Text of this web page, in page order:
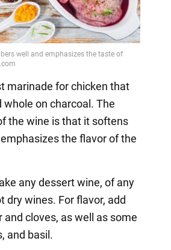
marinade for chicken that
whole on charcoal. The
the wine is that it softens
the flavor of the
any dessert wine, of any
dry wines. For flavor, add
and cloves, as well as some
and basil.